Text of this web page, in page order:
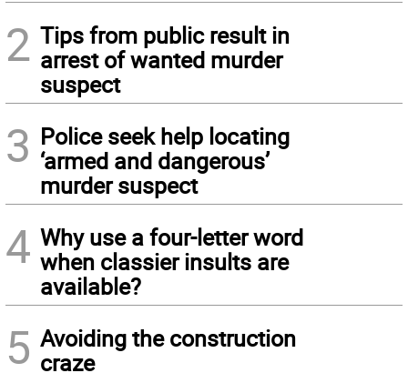
2 Tips from public result in
arrest of wanted murder
suspect
3 Police seek help locating
‘armed and dangerous’
murder suspect
4 Why use a four-letter word
when classier insults are
available?
5 Avoiding the construction
craze